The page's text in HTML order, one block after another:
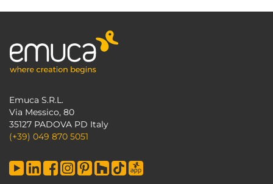
Emuca S.R.L.
Via Messico, 80
35127 PADOVA PD Italy
(+39) 049 870 5051